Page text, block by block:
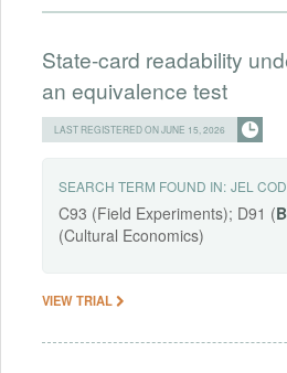
State-card readability
an equivalence test
LAST REGISTERED ON JUNE 15, 2026
SEARCH TERM FOUND IN: JEL
C93 (Field Experiments); D91 (
(Cultural Economics)
VIEW TRIAL